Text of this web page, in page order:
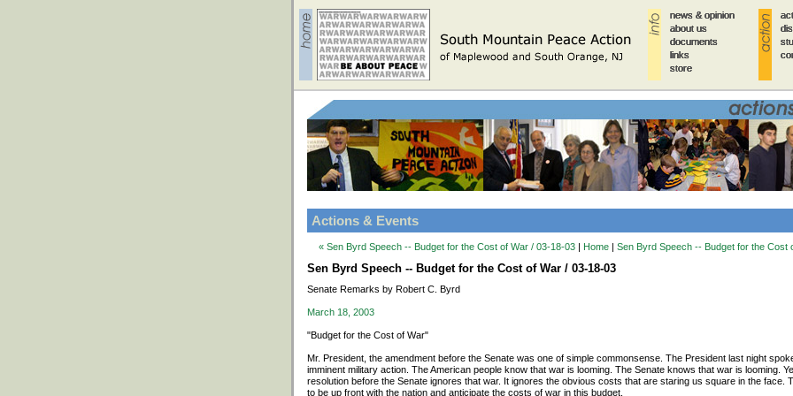
news & opinion
about us
documents
links
store
Actions & Events
« Sen Byrd Speech -- Budget for the Cost of War / 03-18-03 | Home | Sen Byrd Speech -- Budget for the Cost
Sen Byrd Speech -- Budget for the Cost of War / 03-18-03
Senate Remarks by Robert C. Byrd
March 18, 2003
"Budget for the Cost of War"
Mr. President, the amendment before the Senate was one of simple commonsense. The President last night
imminent military action. The American people know that war is looming. The Senate knows that war is looming.
resolution before the Senate ignores that war. It ignores the obvious costs that are staring us square in the face.
to be up front with the nation and anticipate the costs of war in this budget.
news & opinion
about us
documents
links
store
news & opinion
about us
documents
links
store
news & opinion
about us
documents
links
store
news & opinion
about us
documents
links
store